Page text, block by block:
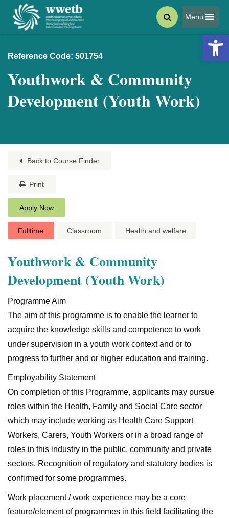
Menu
Reference Code: 501754
Youthwork & Community
Development (Youth Work)
Back to Course Finder
Print
Apply Now
Fulltime Classroom Health and welfare
Youthwork & Community
Development (Youth Work)
Programme Aim
The aim of this programme is to enable the learner to
acquire the knowledge skills and competence to work
under supervision in a youth work context and or to
progress to further and or higher education and training.
Employability Statement
On completion of this Programme, applicants may pursue
roles within the Health, Family and Social Care sector
which may include working as Health Care Support
Workers, Carers, Youth Workers or in a broad range of
roles in this industry in the public, community and private
sectors. Recognition of regulatory and statutory bodies is
confirmed for some programmes.
Work placement / work experience may be a core
feature/element of programmes in this field facilitating the